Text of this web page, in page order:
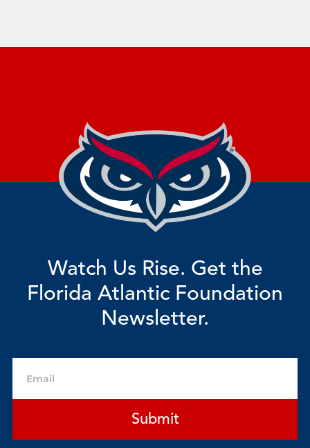
Watch Us Rise. Get the
Florida Atlantic Foundation
Newsletter.
Submit